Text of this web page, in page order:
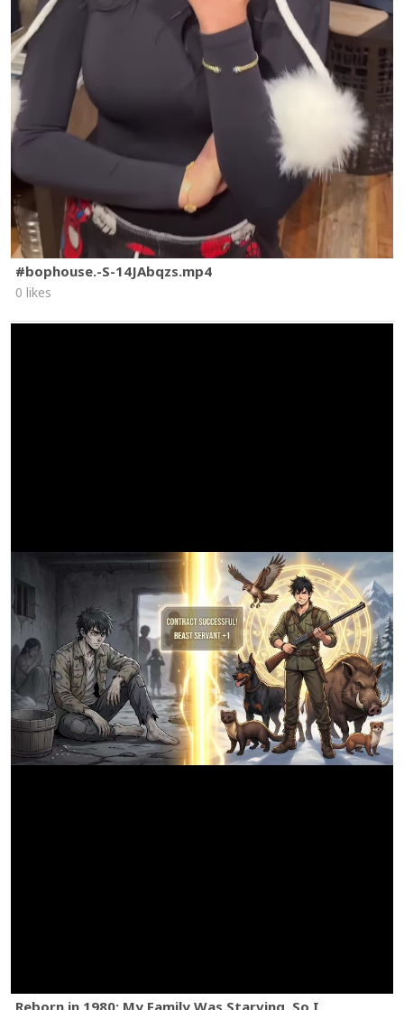
#bophouse.-S-14JAbqzs.mp4
0 likes
Reborn in 1980: My Family Was Starving, So I